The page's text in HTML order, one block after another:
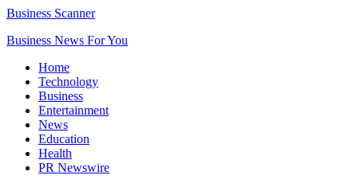
Business Scanner
Business News For You
Home
Technology
Business
Entertainment
News
Education
Health
PR Newswire